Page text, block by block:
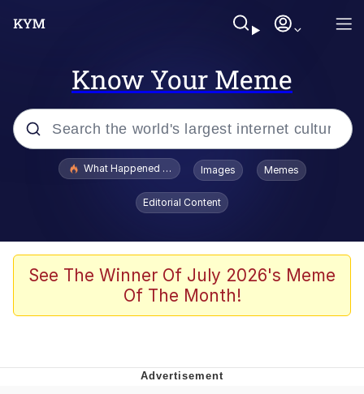
Know Your Meme
Popular searches
Evelyn Smith Smiling /
Evelynsmithhhhh Stare
Scuba Dance
Polyester Edit
What Happened To Toadsworth / Toadsworth Is Dead
Images Memes
Editorial Content
See The Winner Of July 2026's Meme
Of The Month!